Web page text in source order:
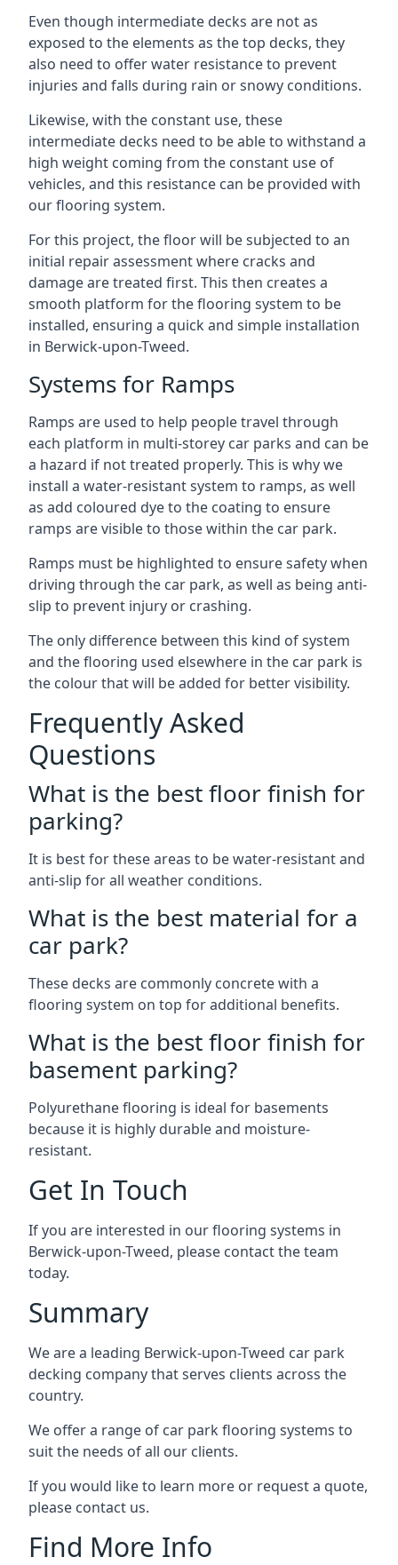
Even though intermediate decks are not as
exposed to the elements as the top decks, they
also need to offer water resistance to prevent
injuries and falls during rain or snowy conditions.
Likewise, with the constant use, these
intermediate decks need to be able to withstand a
high weight coming from the constant use of
vehicles, and this resistance can be provided with
our flooring system.
For this project, the floor will be subjected to an
initial repair assessment where cracks and
damage are treated first. This then creates a
smooth platform for the flooring system to be
installed, ensuring a quick and simple installation
in Berwick-upon-Tweed.
Systems for Ramps
Ramps are used to help people travel through
each platform in multi-storey car parks and can be
a hazard if not treated properly. This is why we
install a water-resistant system to ramps, as well
as add coloured dye to the coating to ensure
ramps are visible to those within the car park.
Ramps must be highlighted to ensure safety when
driving through the car park, as well as being anti-
slip to prevent injury or crashing.
The only difference between this kind of system
and the flooring used elsewhere in the car park is
the colour that will be added for better visibility.
Frequently Asked
Questions
What is the best floor finish for
parking?
It is best for these areas to be water-resistant and
anti-slip for all weather conditions.
What is the best material for a
car park?
These decks are commonly concrete with a
flooring system on top for additional benefits.
What is the best floor finish for
basement parking?
Polyurethane flooring is ideal for basements
because it is highly durable and moisture-
resistant.
Get In Touch
If you are interested in our flooring systems in
Berwick-upon-Tweed, please contact the team
today.
Summary
We are a leading Berwick-upon-Tweed car park
decking company that serves clients across the
country.
We offer a range of car park flooring systems to
suit the needs of all our clients.
If you would like to learn more or request a quote,
please contact us.
Find More Info